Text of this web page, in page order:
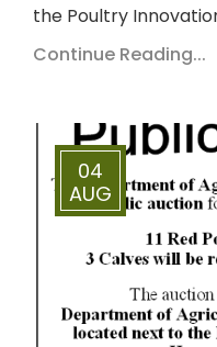
the Poultry
Continue Reading...
04
AUG